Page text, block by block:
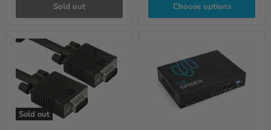
Sold out Choose options
Sold out